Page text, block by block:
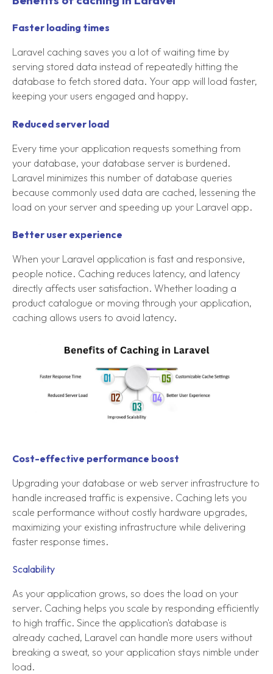
Faster loading times
Laravel caching saves you a lot of waiting time by
serving stored data instead of repeatedly hitting the
database to fetch stored data. Your app will load faster,
keeping your users engaged and happy.
Reduced server load
Every time your application requests something from
your database, your database server is burdened.
Laravel minimizes this number of database queries
because commonly used data are cached, lessening the
load on your server and speeding up your Laravel app.
Better user experience
When your Laravel application is fast and responsive,
people notice. Caching reduces latency, and latency
directly affects user satisfaction. Whether loading a
product catalogue or moving through your application,
caching allows users to avoid latency.
Cost-effective performance boost
Upgrading your database or web server infrastructure to
handle increased traffic is expensive. Caching lets you
scale performance without costly hardware upgrades,
maximizing your existing infrastructure while delivering
faster response times.
Scalability
As your application grows, so does the load on your
server. Caching helps you scale by responding efficiently
to high traffic. Since the application's database is
already cached, Laravel can handle more users without
breaking a sweat, so your application stays nimble under
load.